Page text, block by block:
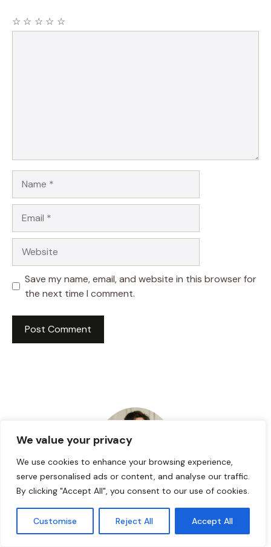
We value your privacy
We use cookies to enhance your browsing experience,
serve personalised ads or content, and analyse our traffic.
By clicking "Accept All", you consent to our use of cookies.
Customise Reject All Accept All
☆
☆
☆
☆
☆
Save my name, email, and website in this browser for
the next time I comment.
HI! I AM JACKSON WALKER